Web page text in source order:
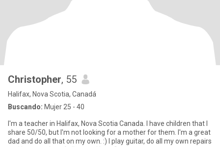
Christopher, 55
Halifax, Nova Scotia, Canadá
Buscando: Mujer 25 - 40
I'm a teacher in Halifax, Nova Scotia Canada. I have children that I
share 50/50, but I'm not looking for a mother for them. I'm a great
dad and do all that on my own. :) I play guitar, do all my own repairs